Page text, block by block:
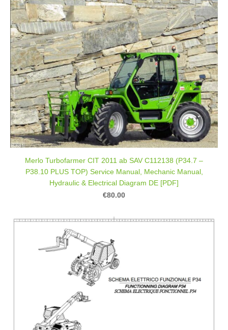
Merlo Turbofarmer CIT 2011 ab SAV C112138 (P34.7 –
P38.10 PLUS TOP) Service Manual, Mechanic Manual,
Hydraulic & Electrical Diagram DE [PDF]
€80.00